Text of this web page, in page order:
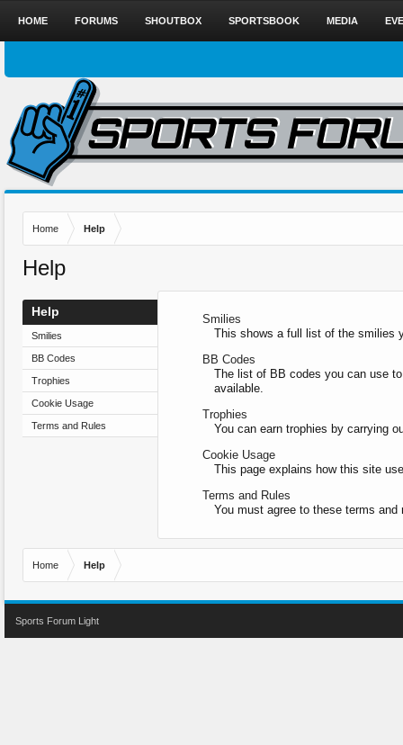
Home Help
Help
Help
Smilies
BB Codes
Trophies
Cookie Usage
Terms and Rules
Smilies
This shows a full list of the smilies
BB Codes
The list of BB codes you can use
available.
Trophies
You can earn trophies by carrying
Cookie Usage
This page explains how this site
Terms and Rules
You must agree to these terms
Home Help
HOME FORUMS SHOUTBOX SPORTSBOOK MEDIA
Sports Forum Light